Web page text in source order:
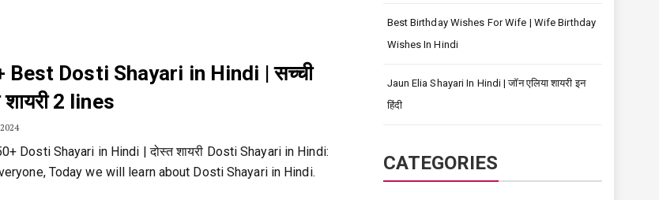
Best Dosti Shayari in Hindi | सच्ची
शायरी 2 lines
Dosti Shayari in Hindi | दोस्त शायरी Dosti Shayari in Hindi:
Today we will learn about Dosti Shayari in Hindi.
Best Birthday Wishes For Wife | Wife Birthday
Wishes In Hindi
Jaun Elia Shayari In Hindi | जॉन एलिया शायरी इन
हिंदी
CATEGORIES